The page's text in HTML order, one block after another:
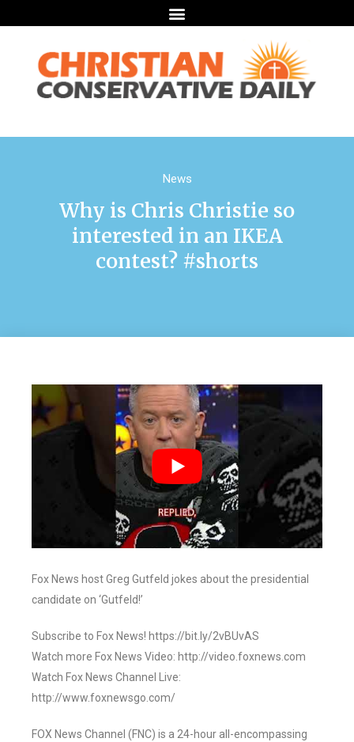
News
Why is Chris Christie so
interested in an IKEA
contest? #shorts
Fox News host Greg Gutfeld jokes about the presidential
candidate on ‘Gutfeld!’
Subscribe to Fox News! https://bit.ly/2vBUvAS
Watch more Fox News Video: http://video.foxnews.com
Watch Fox News Channel Live:
http://www.foxnewsgo.com/
FOX News Channel (FNC) is a 24-hour all-encompassing